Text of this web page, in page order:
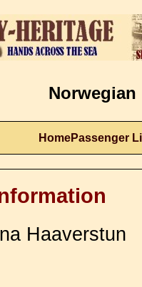
Norwegian
HomePassenger
Haaverstun